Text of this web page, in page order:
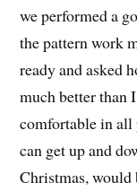
we performed a
the pattern work
ready and asked
much better than
comfortable in all
can get up and
Christmas,